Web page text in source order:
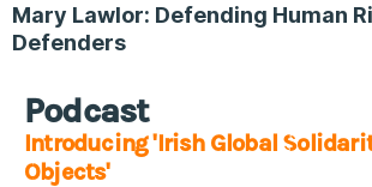
Mary Lawlor: Defending Human
Defenders
Podcast
Introducing 'Irish Global
Objects'